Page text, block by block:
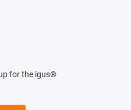
for the igus®